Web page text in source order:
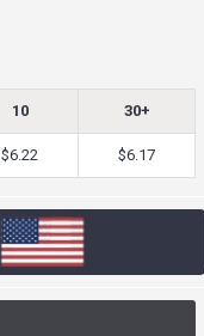
10 30+
$6.22 $6.17